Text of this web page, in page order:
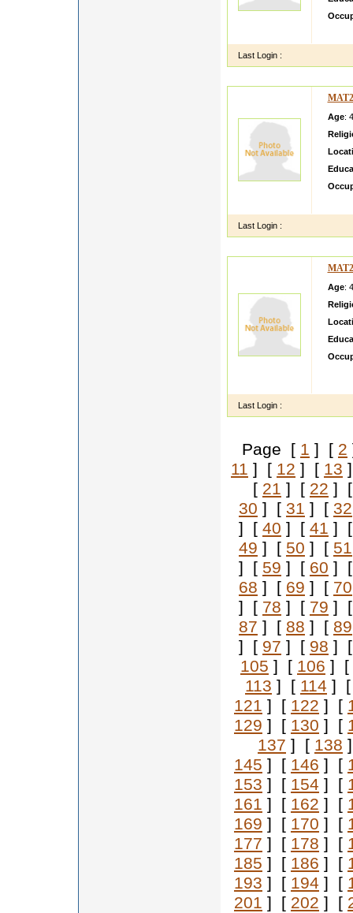
Last Login :
Age:
Last Login :
Age:
Last Login :
Page [ 1 ] [ 2
11 ] [ 12 ] [ 13
[ 21 ] [ 22 ]
30 ] [ 31 ] [ 32
] [ 40 ] [ 41 ]
49 ] [ 50 ] [ 51
] [ 59 ] [ 60 ]
68 ] [ 69 ] [ 70
] [ 78 ] [ 79 ]
87 ] [ 88 ] [ 89
] [ 97 ] [ 98 ]
105 ] [ 106 ] [
113 ] [ 114 ]
121 ] [ 122 ] [
129 ] [ 130 ] [
137 ] [ 138
145 ] [ 146 ] [
153 ] [ 154 ] [
161 ] [ 162 ] [
169 ] [ 170 ] [
177 ] [ 178 ] [
185 ] [ 186 ] [
193 ] [ 194 ] [
201 ] [ 202 ] [